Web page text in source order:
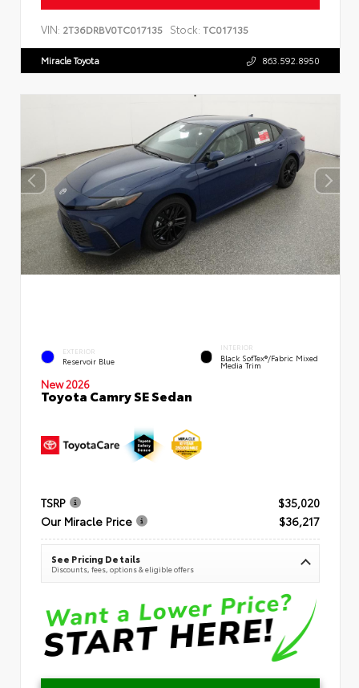
VIN: 2T36DRBV0TC017135 Stock: TC017135
Miracle Toyota 863.592.8950
EXTERIOR
Reservoir Blue
INTERIOR
Black SofTex®/fabric Mixed
Media Trim
New 2026
Toyota Camry SE Sedan
TSRP
$35,020
Our Miracle Price
$36,217
See Pricing Details
Discounts, fees, options & eligible offers